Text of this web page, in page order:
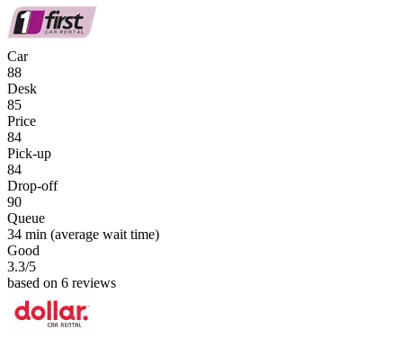
Car
88
Desk
85
Price
84
Pick-up
84
Drop-off
90
Queue
34 min (average wait time)
Good
3.3/5
based on 6 reviews